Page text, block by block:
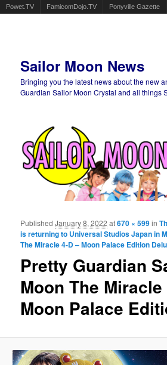
Powet.TV FamicomDojo.TV Ponyville Gazette
Sailor Moon News
Bringing you the latest news about the new
Guardian Sailor Moon Crystal and all things
Pretty Guardian
Moon The Miracle
Moon Palace
PublishedJanuary 8, 2022 at670 × 599in
is returning to Universal Studios Japan in
The Miracle 4-D – Moon Palace Edition